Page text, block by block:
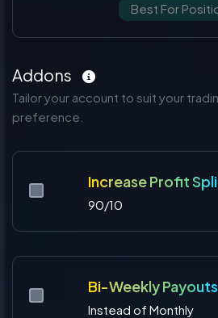
Best For
Addons
Tailor your account to suit your
preference.
Increase Profit
90/10
Bi-Weekly Payouts
Instead of Monthly